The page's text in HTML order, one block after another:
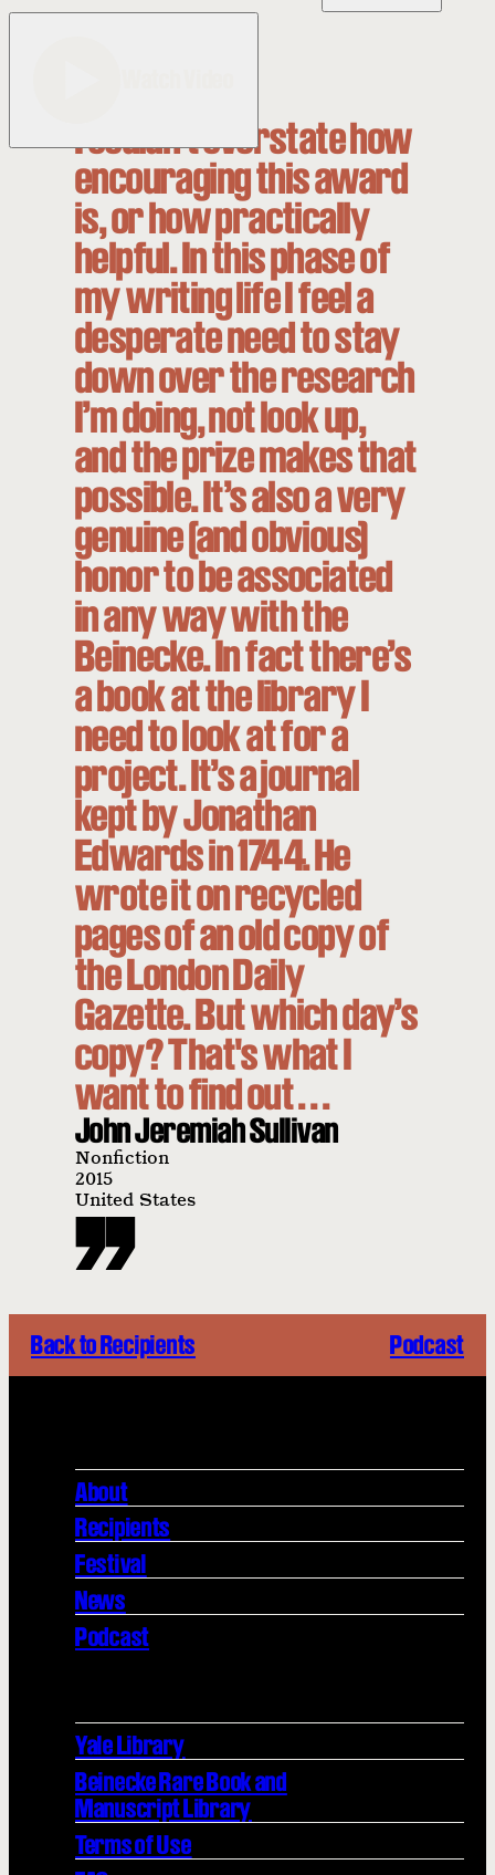
I couldn’t overstate how
encouraging this award
is, or how practically
helpful. In this phase of
my writing life I feel a
desperate need to stay
down over the research
I’m doing, not look up,
and the prize makes that
possible. It’s also a very
genuine (and obvious)
honor to be associated
in any way with the
Beinecke. In fact there’s
a book at the library I
need to look at for a
project. It’s a journal
kept by Jonathan
Edwards in 1744. He
wrote it on recycled
pages of an old copy of
the London Daily
Gazette. But which day’s
copy? That's what I
want to find out . . .
John Jeremiah Sullivan
Nonfiction
2015
United States
Back to Recipients Podcast
About
Recipients
Festival
News
Podcast
Yale Library
Beinecke Rare Book and
Manuscript Library
Terms of Use